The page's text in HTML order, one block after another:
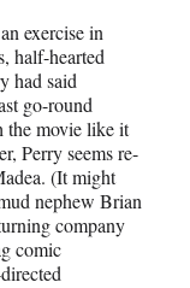
exercise in
half-hearted
had said
go-round
the movie like it
Perry seems re-
(It might
nephew Brian
company
comic